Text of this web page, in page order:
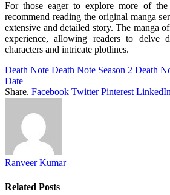
For those eager to explore more of
recommend reading the original manga
extensive and detailed story. The manga
experience, allowing readers to delve
characters and intricate plotlines.
Death Note Death Note Season 2 Death
Date
Share. Facebook Twitter Pinterest LinkedIn
Ranveer Kumar
Related Posts